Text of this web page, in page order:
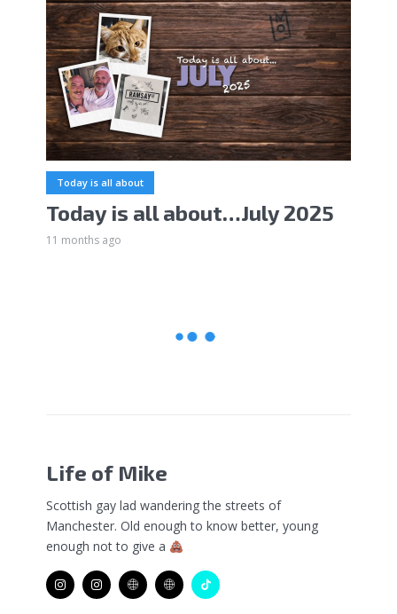
Today is all about
Today is all about…July 2025
11 months ago
Life of Mike
Scottish gay lad wandering the streets of
Manchester. Old enough to know better, young
enough not to give a